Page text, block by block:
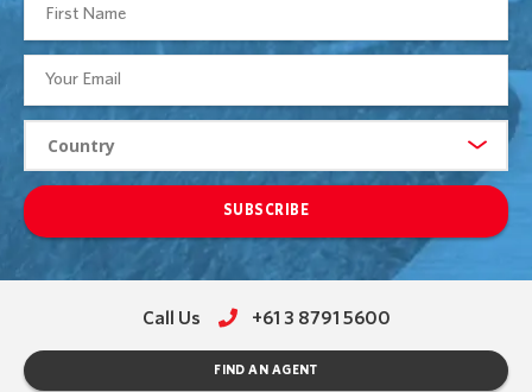
SUBSCRIBE
Call Us +61 3 8791 5600
FIND AN AGENT